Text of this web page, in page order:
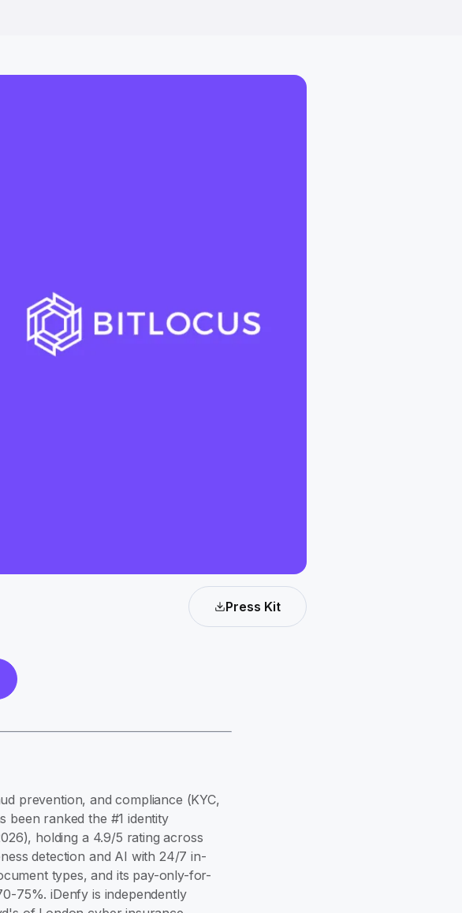
Press Kit
prevention, and compliance (KYC,
been ranked the #1 identity
holding a 4.9/5 rating across
detection and AI with 24/7 in-
types, and its pay-only-for-
75%. iDenfy is independently